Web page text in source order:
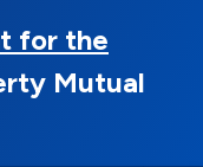
for the
Mutual